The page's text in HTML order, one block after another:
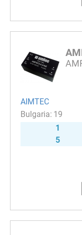
AIMTEC
19
1
5